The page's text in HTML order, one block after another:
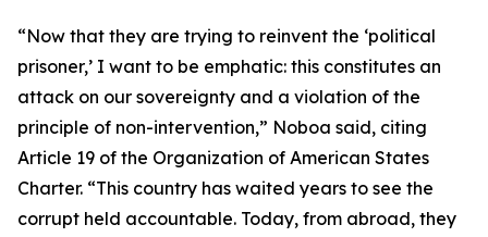
“Now that they are trying to reinvent the ‘political
prisoner,’ I want to be emphatic: this constitutes an
attack on our sovereignty and a violation of the
principle of non-intervention,” Noboa said, citing
Article 19 of the Organization of American States
Charter. “This country has waited years to see the
corrupt held accountable. Today, from abroad, they